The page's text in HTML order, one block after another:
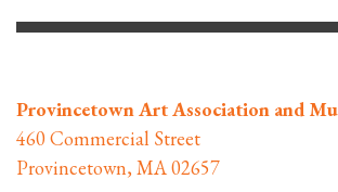
Provincetown Art Association and
460 Commercial Street
Provincetown, MA 02657